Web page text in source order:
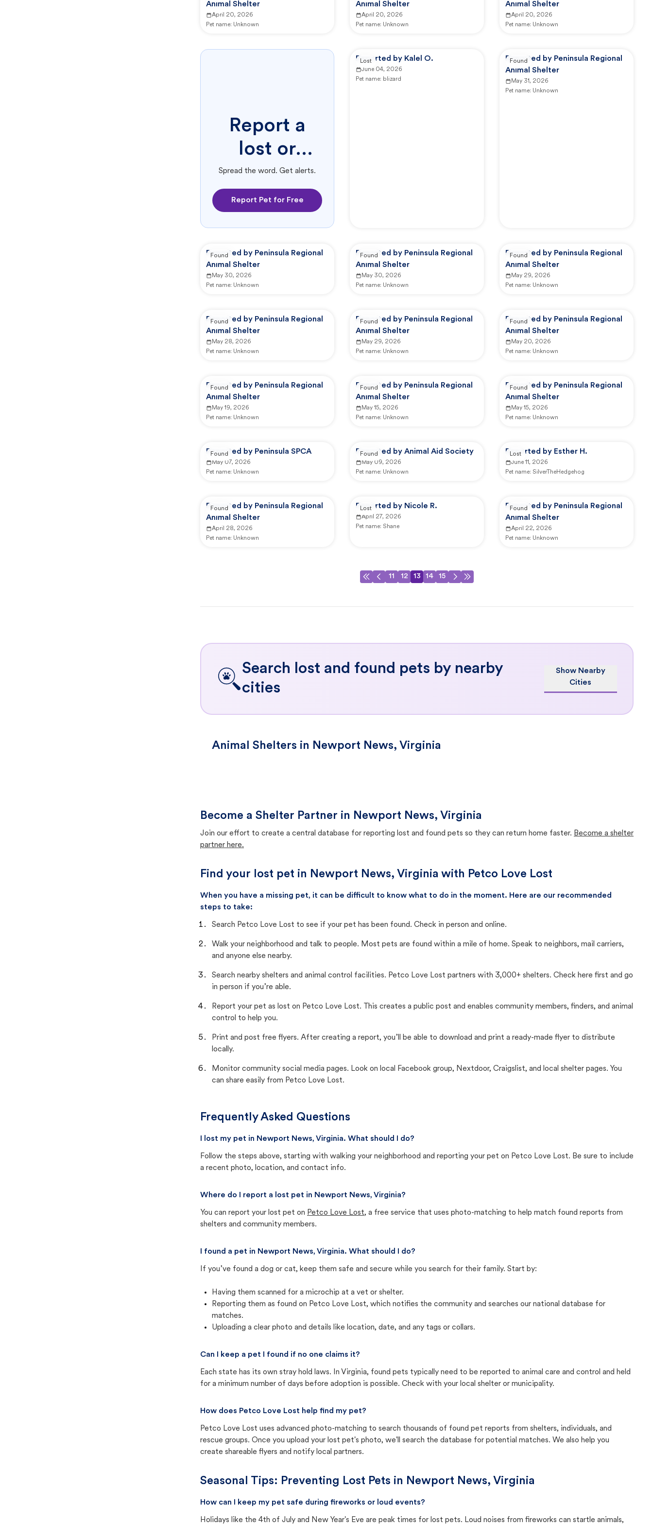
Animal Shelter
April 20, 2026
Pet name: Unknown
Animal Shelter
April 20, 2026
Pet name: Unknown
Animal Shelter
April 20, 2026
Pet name: Unknown
Report a
lost or
found pet.
Spread the word. Get alerts.
Report Pet for Free
Reported by Kalel O.
June 04, 2026
Pet name: blizard
Lost
Reported by Peninsula Regional
Animal Shelter
May 31, 2026
Pet name: Unknown
Found
Reported by Peninsula Regional
Animal Shelter
May 30, 2026
Pet name: Unknown
Found
Reported by Peninsula Regional
Animal Shelter
May 30, 2026
Pet name: Unknown
Found
Reported by Peninsula Regional
Animal Shelter
May 29, 2026
Pet name: Unknown
Found
Reported by Peninsula Regional
Animal Shelter
May 28, 2026
Pet name: Unknown
Found
Reported by Peninsula Regional
Animal Shelter
May 29, 2026
Pet name: Unknown
Found
Reported by Peninsula Regional
Animal Shelter
May 20, 2026
Pet name: Unknown
Found
Reported by Peninsula Regional
Animal Shelter
May 19, 2026
Pet name: Unknown
Found
Reported by Peninsula Regional
Animal Shelter
May 15, 2026
Pet name: Unknown
Found
Reported by Peninsula Regional
Animal Shelter
May 15, 2026
Pet name: Unknown
Found
Reported by Peninsula SPCA
May 07, 2026
Pet name: Unknown
Found Reported by Animal Aid Society
May 09, 2026
Pet name: Unknown
Found Reported by Esther H.
June 11, 2026
Pet name: SilverTheHedgehog
Lost
Reported by Peninsula Regional
Animal Shelter
April 28, 2026
Pet name: Unknown
Found Reported by Nicole R.
April 27, 2026
Pet name: Shane
Lost
Reported by Peninsula Regional
Animal Shelter
April 22, 2026
Pet name: Unknown
Found
11 12 13 14 15
Search lost and found pets by nearby
cities
Show Nearby
Cities
Animal Shelters in Newport News, Virginia
Become a Shelter Partner in Newport News, Virginia
Join our effort to create a central database for reporting lost and found pets so they can return home faster. Become a shelter
partner here.
Find your lost pet in Newport News, Virginia with Petco Love Lost
When you have a missing pet, it can be difficult to know what to do in the moment. Here are our recommended
steps to take:
Search Petco Love Lost to see if your pet has been found. Check in person and online.
Walk your neighborhood and talk to people. Most pets are found within a mile of home. Speak to neighbors, mail carriers,
and anyone else nearby.
Search nearby shelters and animal control facilities. Petco Love Lost partners with 3,000+ shelters. Check here first and go
in person if you’re able.
Report your pet as lost on Petco Love Lost. This creates a public post and enables community members, finders, and animal
control to help you.
Print and post free flyers. After creating a report, you’ll be able to download and print a ready-made flyer to distribute
locally.
Monitor community social media pages. Look on local Facebook group, Nextdoor, Craigslist, and local shelter pages. You
can share easily from Petco Love Lost.
Frequently Asked Questions
I lost my pet in Newport News, Virginia. What should I do?
Follow the steps above, starting with walking your neighborhood and reporting your pet on Petco Love Lost. Be sure to include
a recent photo, location, and contact info.
Where do I report a lost pet in Newport News, Virginia?
You can report your lost pet on Petco Love Lost, a free service that uses photo-matching to help match found reports from
shelters and community members.
I found a pet in Newport News, Virginia. What should I do?
If you’ve found a dog or cat, keep them safe and secure while you search for their family. Start by:
Having them scanned for a microchip at a vet or shelter.
Reporting them as found on Petco Love Lost, which notifies the community and searches our national database for
matches.
Uploading a clear photo and details like location, date, and any tags or collars.
Can I keep a pet I found if no one claims it?
Each state has its own stray hold laws. In Virginia, found pets typically need to be reported to animal care and control and held
for a minimum number of days before adoption is possible. Check with your local shelter or municipality.
How does Petco Love Lost help find my pet?
Petco Love Lost uses advanced photo-matching to search thousands of found pet reports from shelters, individuals, and
rescue groups. Once you upload your lost pet's photo, we'll search the database for potential matches. We also help you
create shareable flyers and notify local partners.
Seasonal Tips: Preventing Lost Pets in Newport News, Virginia
How can I keep my pet safe during fireworks or loud events?
Holidays like the 4th of July and New Year's Eve are peak times for lost pets. Loud noises from fireworks can startle animals,